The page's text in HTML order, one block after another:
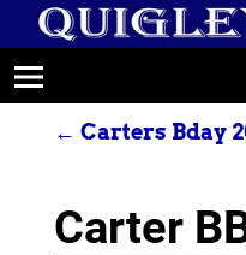
← Carters Bday
Carter